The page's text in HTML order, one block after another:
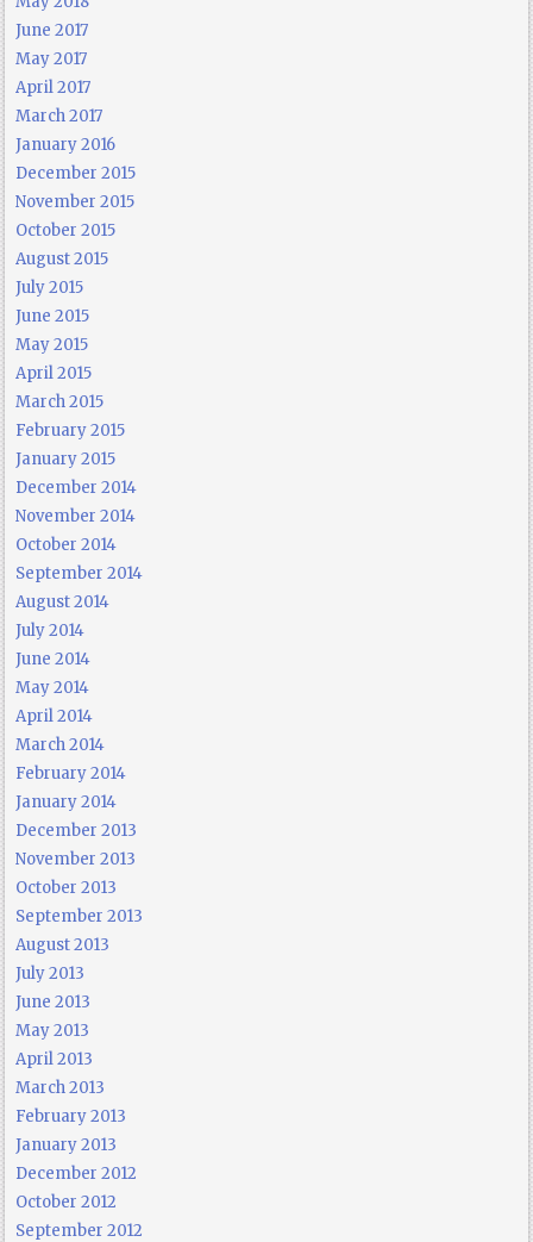
June 2017
May 2017
April 2017
March 2017
January 2016
December 2015
November 2015
October 2015
August 2015
July 2015
June 2015
May 2015
April 2015
March 2015
February 2015
January 2015
December 2014
November 2014
October 2014
September 2014
August 2014
July 2014
June 2014
May 2014
April 2014
March 2014
February 2014
January 2014
December 2013
November 2013
October 2013
September 2013
August 2013
July 2013
June 2013
May 2013
April 2013
March 2013
February 2013
January 2013
December 2012
October 2012
September 2012